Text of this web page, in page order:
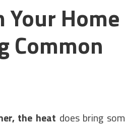
Your Home
Common
the heat does bring